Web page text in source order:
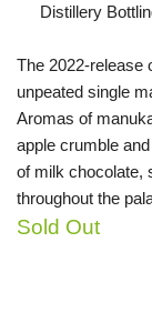
Distillery
The 2022-release
unpeated single
Aromas of
apple crumble
of milk chocolate,
throughout the
Sold Out